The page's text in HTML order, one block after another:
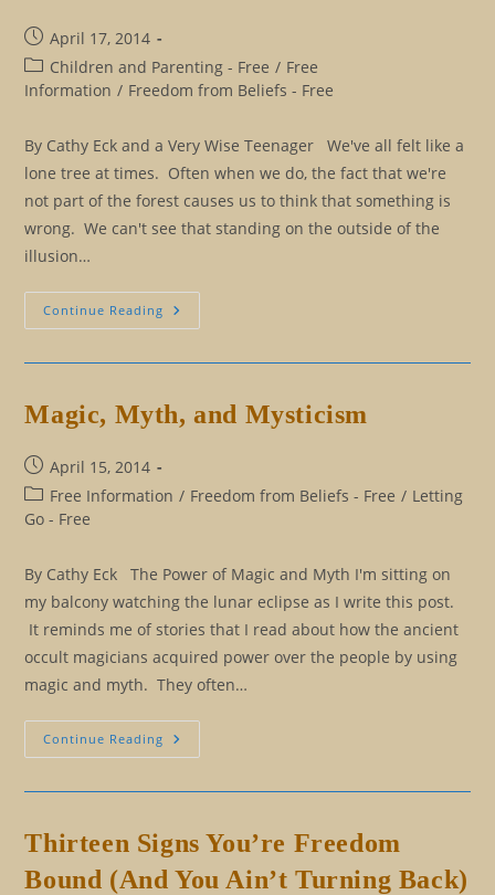
Post
published:
April 17, 2014
Post
category:
Children and Parenting - Free / Free
Information / Freedom from Beliefs - Free
By Cathy Eck and a Very Wise Teenager We've all felt like a
lone tree at times. Often when we do, the fact that we're
not part of the forest causes us to think that something is
wrong. We can't see that standing on the outside of the
illusion…
Continue Reading Insights
From
Magic, Myth, and Mysticism
Post
published:
April 15, 2014
Post
category:
Free Information / Freedom from Beliefs - Free / Letting
Go - Free
By Cathy Eck The Power of Magic and Myth I'm sitting on
my balcony watching the lunar eclipse as I write this post.
It reminds me of stories that I read about how the ancient
occult magicians acquired power over the people by using
magic and myth. They often…
Continue Reading Magic,
Myth,
Thirteen Signs You’re Freedom
Bound (And You Ain’t Turning Back)